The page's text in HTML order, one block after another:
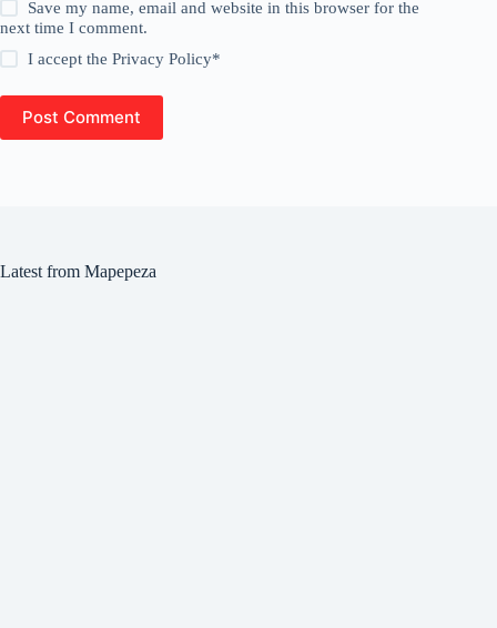
Save my name, email and website in this browser for the
next time I comment.
I accept thePrivacy Policy*
Post Comment
Latest from Mapepeza